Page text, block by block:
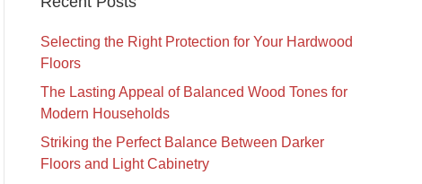
Selecting the Right Protection for Your Hardwood
Floors
The Lasting Appeal of Balanced Wood Tones for
Modern Households
Striking the Perfect Balance Between Darker
Floors and Light Cabinetry